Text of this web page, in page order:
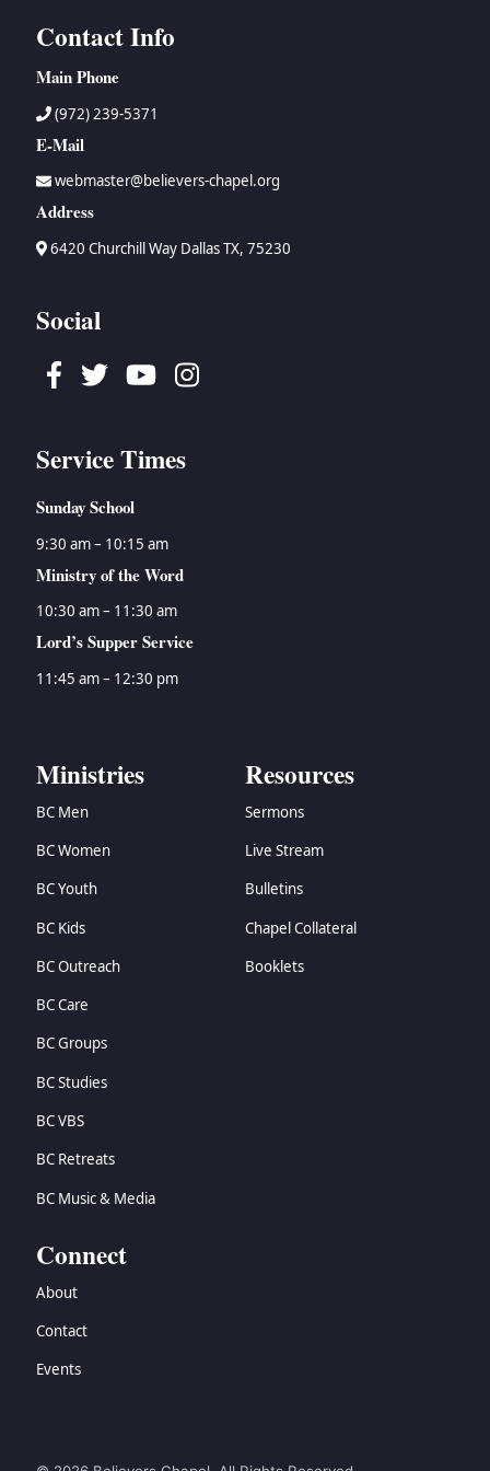
Contact Info
Main Phone
(972) 239-5371
E-Mail
webmaster@believers-chapel.org
Address
6420 Churchill Way Dallas TX, 75230
Social
Facebook
TwitterYoutubeInstagram
Service Times
Sunday School
9:30 am – 10:15 am
Ministry of the Word
10:30 am – 11:30 am
Lord’s Supper Service
11:45 am – 12:30 pm
Ministries
BC Men
BC Women
BC Youth
BC Kids
BC Outreach
BC Care
BC Groups
BC Studies
BC VBS
BC Retreats
BC Music & Media
Resources
Sermons
Live Stream
Bulletins
Chapel Collateral
Booklets
Connect
About
Contact
Events